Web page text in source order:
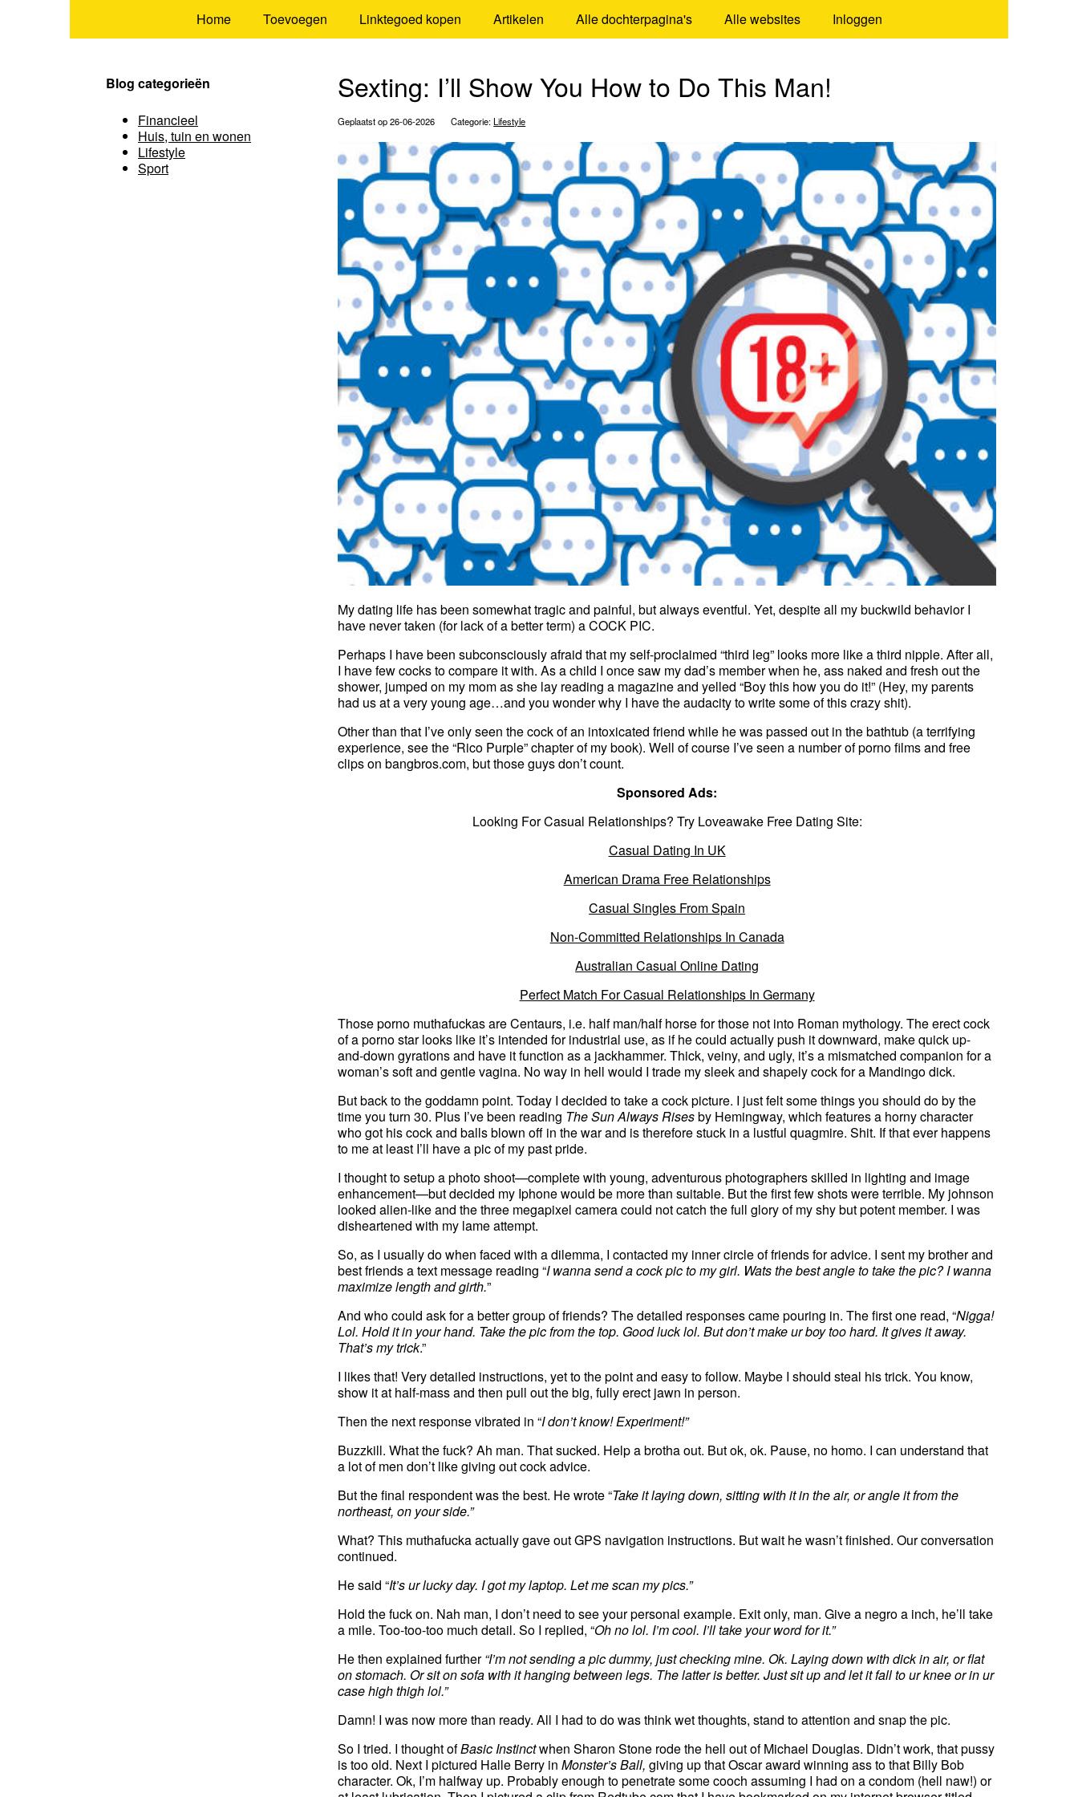
Home Toevoegen Linktegoed kopen Artikelen Alle dochterpagina's Alle websites Inloggen
Sexting: I’ll Show You How to Do This Man!
Geplaatst op 26-06-2026 Categorie:Lifestyle
My dating life has been somewhat tragic and painful, but always eventful. Yet, despite all my buckwild behavior I
have never taken (for lack of a better term) a COCK PIC.
Perhaps I have been subconsciously afraid that my self-proclaimed “third leg” looks more like a third nipple. After all,
I have few cocks to compare it with. As a child I once saw my dad’s member when he, ass naked and fresh out the
shower, jumped on my mom as she lay reading a magazine and yelled “Boy this how you do it!” (Hey, my parents
had us at a very young age…and you wonder why I have the audacity to write some of this crazy shit).
Other than that I’ve only seen the cock of an intoxicated friend while he was passed out in the bathtub (a terrifying
experience, see the “Rico Purple” chapter of my book). Well of course I’ve seen a number of porno films and free
clips on bangbros.com, but those guys don’t count.
Sponsored Ads:
Looking For Casual Relationships? Try Loveawake Free Dating Site:
Casual Dating In UK
American Drama Free Relationships
Casual Singles From Spain
Non-Committed Relationships In Canada
Australian Casual Online Dating
Perfect Match For Casual Relationships In Germany
Those porno muthafuckas are Centaurs, i.e. half man/half horse for those not into Roman mythology. The erect cock
of a porno star looks like it’s intended for industrial use, as if he could actually push it downward, make quick up-
and-down gyrations and have it function as a jackhammer. Thick, veiny, and ugly, it’s a mismatched companion for a
woman’s soft and gentle vagina. No way in hell would I trade my sleek and shapely cock for a Mandingo dick.
But back to the goddamn point. Today I decided to take a cock picture. I just felt some things you should do by the
time you turn 30. Plus I’ve been reading The Sun Always Risesby Hemingway, which features a horny character
who got his cock and balls blown off in the war and is therefore stuck in a lustful quagmire. Shit. If that ever happens
to me at least I’ll have a pic of my past pride.
I thought to setup a photo shoot—complete with young, adventurous photographers skilled in lighting and image
enhancement—but decided my Iphone would be more than suitable. But the first few shots were terrible. My johnson
looked alien-like and the three megapixel camera could not catch the full glory of my shy but potent member. I was
disheartened with my lame attempt.
So, as I usually do when faced with a dilemma, I contacted my inner circle of friends for advice. I sent my brother and
best friends a text message reading “I wanna send a cock pic to my girl. Wats the best angle to take the pic? I wanna
maximize length and girth.”
And who could ask for a better group of friends? The detailed responses came pouring in. The first one read, “Nigga!
Lol. Hold it in your hand. Take the pic from the top. Good luck lol. But don’t make ur boy too hard. It gives it away.
That’s my trick.”
I likes that! Very detailed instructions, yet to the point and easy to follow. Maybe I should steal his trick. You know,
show it at half-mass and then pull out the big, fully erect jawn in person.
Then the next response vibrated in “I don’t know! Experiment!”
Buzzkill. What the fuck? Ah man. That sucked. Help a brotha out. But ok, ok. Pause, no homo. I can understand that
a lot of men don’t like giving out cock advice.
But the final respondent was the best. He wrote “Take it laying down, sitting with it in the air, or angle it from the
northeast, on your side.”
What? This muthafucka actually gave out GPS navigation instructions. But wait he wasn’t finished. Our conversation
continued.
He said “It’s ur lucky day. I got my laptop. Let me scan my pics.”
Hold the fuck on. Nah man, I don’t need to see your personal example. Exit only, man. Give a negro a inch, he’ll take
a mile. Too-too-too much detail. So I replied, “Oh no lol. I’m cool. I’ll take your word for it.”
He then explained further“I’m not sending a pic dummy, just checking mine. Ok. Laying down with dick in air, or flat
on stomach. Or sit on sofa with it hanging between legs. The latter is better. Just sit up and let it fall to ur knee or in ur
case high thigh lol.”
Damn! I was now more than ready. All I had to do was think wet thoughts, stand to attention and snap the pic.
So I tried. I thought ofBasic Instinctwhen Sharon Stone rode the hell out of Michael Douglas. Didn’t work, that pussy
is too old. Next I pictured Halle Berry inMonster’s Ball,giving up that Oscar award winning ass to that Billy Bob
character. Ok, I’m halfway up. Probably enough to penetrate some cooch assuming I had on a condom (hell naw!) or
Blog categorieën
Financieel
Huis, tuin en wonen
Lifestyle
Sport